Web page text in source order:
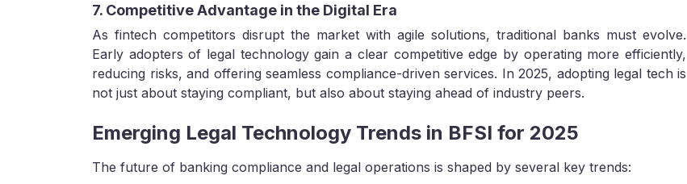
7. Competitive Advantage in the Digital Era
As fintech competitors disrupt the market with agile solutions, traditional banks must evolve.
Early adopters of legal technology gain a clear competitive edge by operating more efficiently,
reducing risks, and offering seamless compliance-driven services. In 2025, adopting legal tech is
not just about staying compliant, but also about staying ahead of industry peers.
Emerging Legal Technology Trends in BFSI for 2025
The future of banking compliance and legal operations is shaped by several key trends: